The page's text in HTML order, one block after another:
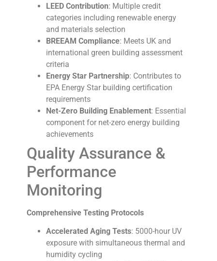
LEED Contribution: Multiple credit
categories including renewable energy
and materials selection
BREEAM Compliance: Meets UK and
international green building assessment
criteria
Energy Star Partnership: Contributes to
EPA Energy Star building certification
requirements
Net-Zero Building Enablement: Essential
component for net-zero energy building
achievements
Quality Assurance &
Performance
Monitoring
Comprehensive Testing Protocols
Accelerated Aging Tests: 5000-hour UV
exposure with simultaneous thermal and
humidity cycling